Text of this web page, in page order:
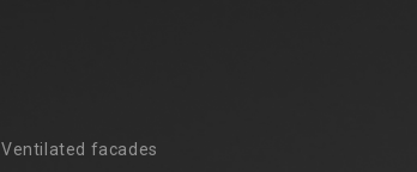
Ventilated facades